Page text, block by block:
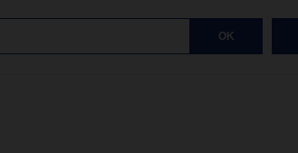
OK